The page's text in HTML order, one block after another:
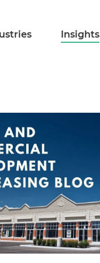
Insights